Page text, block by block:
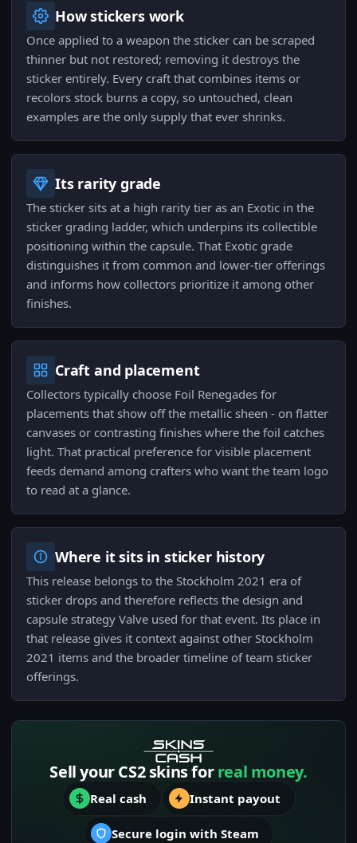
How stickers work
Once applied to a weapon the sticker can be scraped
thinner but not restored; removing it destroys the
sticker entirely. Every craft that combines items or
recolors stock burns a copy, so untouched, clean
examples are the only supply that ever shrinks.
Its rarity grade
The sticker sits at a high rarity tier as an Exotic in the
sticker grading ladder, which underpins its collectible
positioning within the capsule. That Exotic grade
distinguishes it from common and lower-tier offerings
and informs how collectors prioritize it among other
finishes.
Craft and placement
Collectors typically choose Foil Renegades for
placements that show off the metallic sheen - on flatter
canvases or contrasting finishes where the foil catches
light. That practical preference for visible placement
feeds demand among crafters who want the team logo
to read at a glance.
Where it sits in sticker history
This release belongs to the Stockholm 2021 era of
sticker drops and therefore reflects the design and
capsule strategy Valve used for that event. Its place in
that release gives it context against other Stockholm
2021 items and the broader timeline of team sticker
offerings.
Sell your CS2 skins forreal money.
Real cash Instant payout
Secure login with Steam